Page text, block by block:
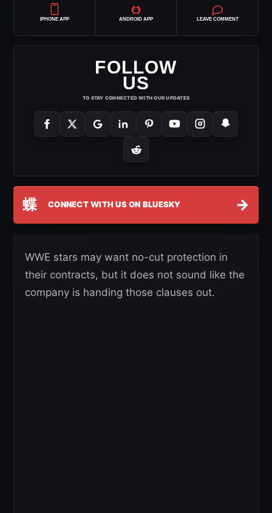
IPHONE APP ANDROID APP LEAVE COMMENT
FOLLOW
US
TO STAY CONNECTED WITH OUR UPDATES
蝶 CONNECT WITH US ON BLUESKY →
WWE stars may want no-cut protection in
their contracts, but it does not sound like the
company is handing those clauses out.